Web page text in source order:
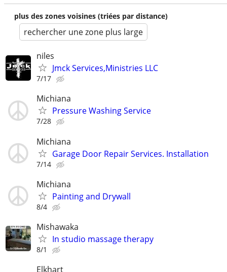
plus des zones voisines (triées par distance)
rechercher une zone plus large
niles
Jmck Services,Ministries LLC
7/17
Michiana
Pressure Washing Service
7/28
Michiana
Garage Door Repair Services. Installation
7/14
Michiana
Painting and Drywall
8/4
Mishawaka
In studio massage therapy
8/1
Elkhart